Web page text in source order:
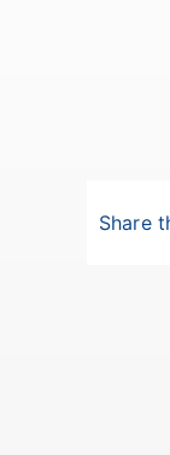
Share